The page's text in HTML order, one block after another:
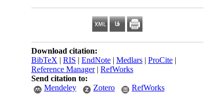
Download citation:
BibTeX | RIS | EndNote | Medlars | ProCite |
Reference Manager| RefWorks
Send citation to:
Mendeley
Zotero RefWorks